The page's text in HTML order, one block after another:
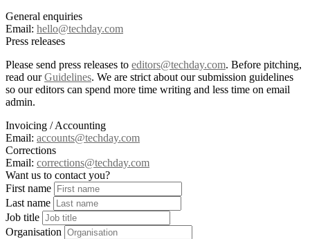
General enquiries
Email: hello@techday.com
Press releases
Please send press releases to editors@techday.com. Before pitching,
read ourGuidelines. We are strict about our submission guidelines
so our editors can spend more time writing and less time on email
admin.
Invoicing / Accounting
Email: accounts@techday.com
Corrections
Email: corrections@techday.com
Want us to contact you?
First name
Last name
Job title
Organisation